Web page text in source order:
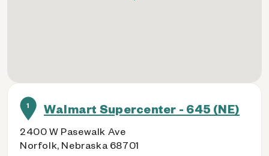
1 Walmart Supercenter - 645 (NE)
2400 W Pasewalk Ave
Norfolk, Nebraska 68701